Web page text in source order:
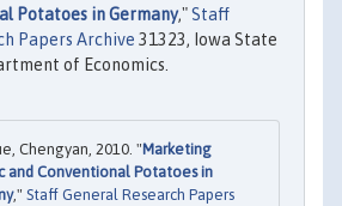
Potatoes in Germany,"Staff
Papers Archive 31323, Iowa State
of Economics.
Chengyan, 2010. "Marketing
and Conventional Potatoes in
," Staff General Research Papers